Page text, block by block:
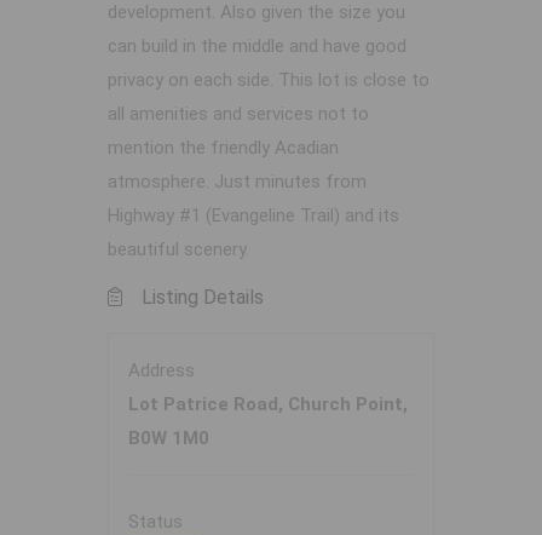
development. Also given the size you
can build in the middle and have good
privacy on each side. This lot is close to
all amenities and services not to
mention the friendly Acadian
atmosphere. Just minutes from
Highway #1 (Evangeline Trail) and its
beautiful scenery.
Listing Details
Address
Lot Patrice Road, Church Point,
B0W 1M0
Status